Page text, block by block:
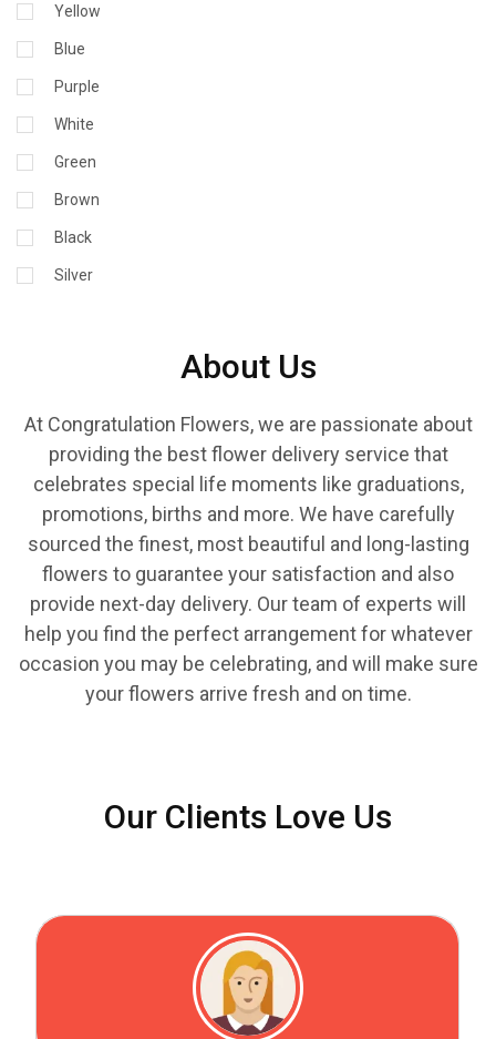
Yellow
Blue
Purple
White
Green
Brown
Black
Silver
About Us
At Congratulation Flowers, we are passionate about
providing the best flower delivery service that
celebrates special life moments like graduations,
promotions, births and more. We have carefully
sourced the finest, most beautiful and long-lasting
flowers to guarantee your satisfaction and also
provide next-day delivery. Our team of experts will
help you find the perfect arrangement for whatever
occasion you may be celebrating, and will make sure
your flowers arrive fresh and on time.
Our Clients Love Us